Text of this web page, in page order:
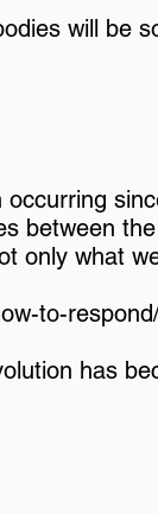
will be
occurring
between the
only what
to-
has